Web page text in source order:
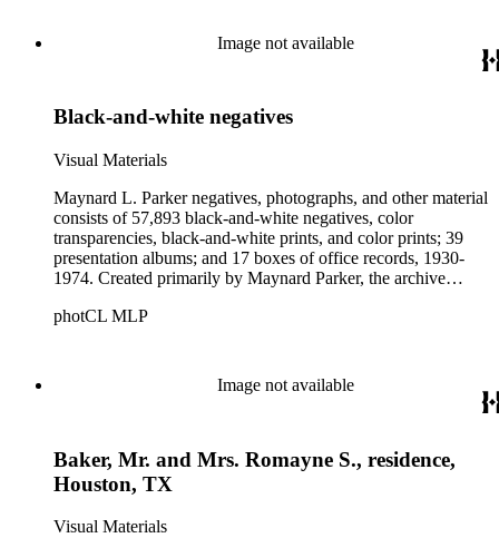
Beautiful. Also included in the collection are photographs
taken by other individuals, such as architect Cliff May and
Image not available
Black-and-white negatives
Visual Materials
Maynard L. Parker negatives, photographs, and other material
consists of 57,893 black-and-white negatives, color
transparencies, black-and-white prints, and color prints; 39
presentation albums; and 17 boxes of office records, 1930-
1974. Created primarily by Maynard Parker, the archive
architects, interior designers, landscape architects, artists,
Beautiful. Also included in the collection are photographs
taken by other individuals, such as architect Cliff May and
photCL MLP
Image not available
Baker, Mr. and Mrs. Romayne S., residence,
Houston, TX
Visual Materials